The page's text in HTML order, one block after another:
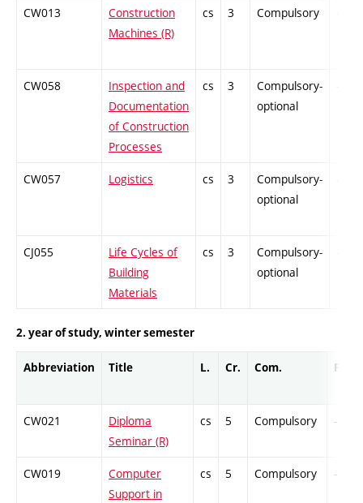
CW013
Construction
Machines (R)
cs 3 Compulsory
CW058
Inspection and
Documentation
of Construction
Processes
cs 3
Compulsory-
optional
CW057 Logistics cs 3
Compulsory-
optional
CJ055
Life Cycles of
Building
Materials
cs 3
Compulsory-
optional
2. year of study, winter semester
Abbreviation Title L. Cr. Com. Prof.
CW021
Diploma
Seminar (R)
cs 5 Compulsory -
CW019
Computer
Support in
cs 5 Compulsory -